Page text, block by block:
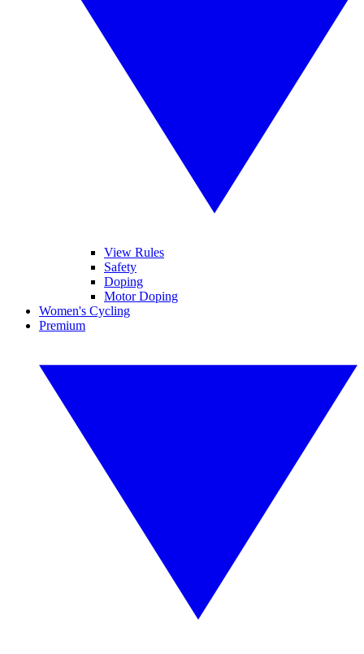
View Rules
Safety
Doping
Motor Doping
Women's Cycling
Premium